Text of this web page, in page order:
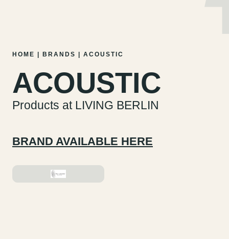
Skip
content
HOME BRANDS ACOUSTIC
ACOUSTIC
Products at LIVING BERLIN
BRAND AVAILABLE HERE